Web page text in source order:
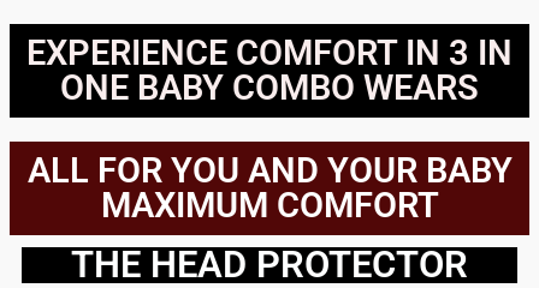
EXPERIENCE COMFORT IN 3 IN
ONE BABY COMBO WEARS
ALL FOR YOU AND YOUR BABY
MAXIMUM COMFORT
THE HEAD PROTECTOR